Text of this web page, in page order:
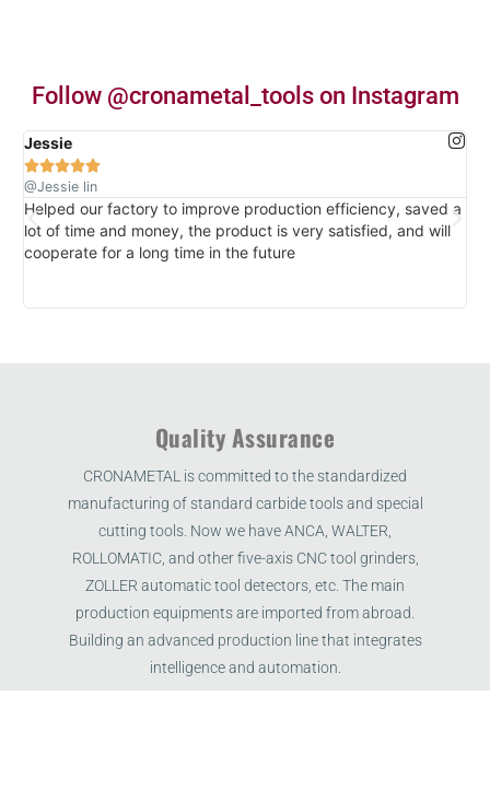
Follow @cronametal_tools on Instagram
Jessie

@Jessie lin
Helped our factory to improve production efficiency, saved a
lot of time and money, the product is very satisfied, and will
cooperate for a long time in the future
Quality Assurance
CRONAMETAL is committed to the standardized
manufacturing of standard carbide tools and special
cutting tools. Now we have ANCA, WALTER,
ROLLOMATIC, and other five-axis CNC tool grinders,
ZOLLER automatic tool detectors, etc. The main
production equipments are imported from abroad.
Building an advanced production line that integrates
intelligence and automation.